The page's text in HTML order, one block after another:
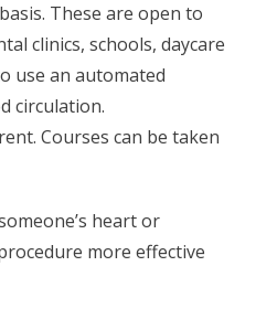
These are open to
clinics, schools, daycare
use an automated
circulation.
Courses can be taken
heart or
more effective